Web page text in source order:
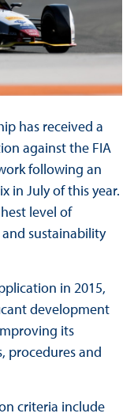
has received a
against the FIA
following an
in July of this year.
level of
sustainability
in 2015,
development
its
procedures and
criteria include